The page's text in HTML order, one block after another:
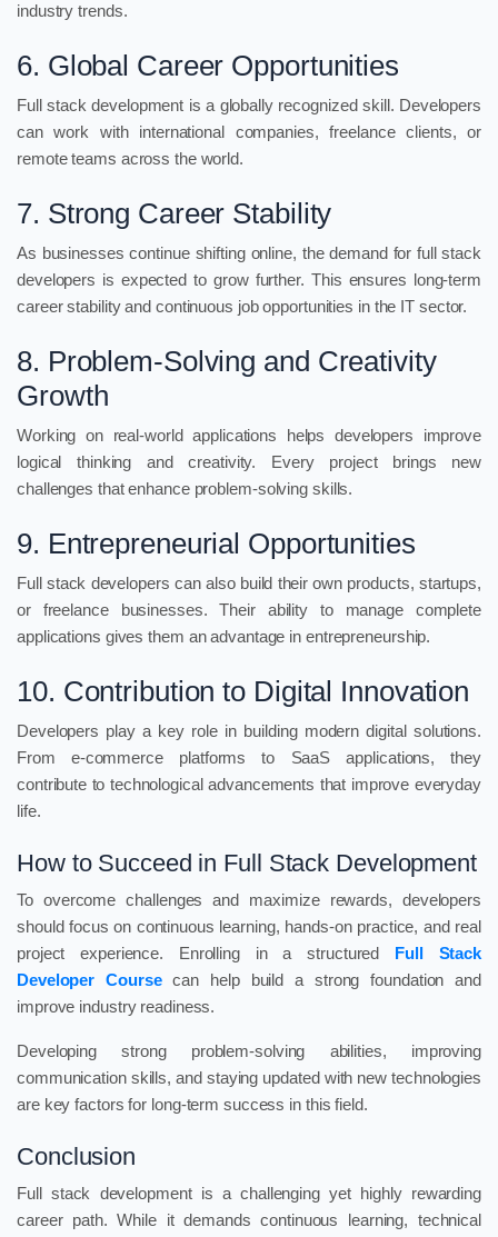
industry trends.
6. Global Career Opportunities
Full stack development is a globally recognized skill. Developers
can work with international companies, freelance clients, or
remote teams across the world.
7. Strong Career Stability
As businesses continue shifting online, the demand for full stack
developers is expected to grow further. This ensures long-term
career stability and continuous job opportunities in the IT sector.
8. Problem-Solving and Creativity
Growth
Working on real-world applications helps developers improve
logical thinking and creativity. Every project brings new
challenges that enhance problem-solving skills.
9. Entrepreneurial Opportunities
Full stack developers can also build their own products, startups,
or freelance businesses. Their ability to manage complete
applications gives them an advantage in entrepreneurship.
10. Contribution to Digital Innovation
Developers play a key role in building modern digital solutions.
From e-commerce platforms to SaaS applications, they
contribute to technological advancements that improve everyday
life.
How to Succeed in Full Stack Development
To overcome challenges and maximize rewards, developers
should focus on continuous learning, hands-on practice, and real
project experience. Enrolling in a structured Full Stack
Developer Course can help build a strong foundation and
improve industry readiness.
Developing strong problem-solving abilities, improving
communication skills, and staying updated with new technologies
are key factors for long-term success in this field.
Conclusion
Full stack development is a challenging yet highly rewarding
career path. While it demands continuous learning, technical